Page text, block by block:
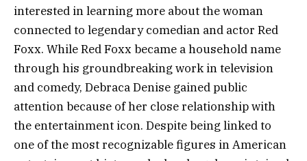
interested in learning more about the woman
connected to legendary comedian and actor Red
Foxx. While Red Foxx became a household name
through his groundbreaking work in television
and comedy, Debraca Denise gained public
attention because of her close relationship with
the entertainment icon. Despite being linked to
one of the most recognizable figures in American